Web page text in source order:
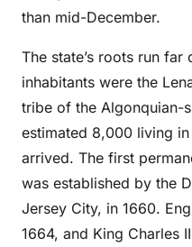
than mid-December.
The state’s roots run far
inhabitants were the
tribe of the Algonquian-
estimated 8,000 living
arrived. The first
was established by the
Jersey City, in 1660.
1664, and King Charles